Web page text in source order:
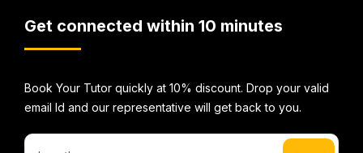
Get connected within 10 minutes
Book Your Tutor quickly at 10% discount. Drop your valid
email Id and our representative will get back to you.